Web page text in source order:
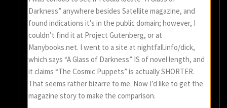
Darkness” anywhere besides Satellite magazine, and
found indications it’s in the public domain; however, I
couldn’t find it at Project Gutenberg, or at
Manybooks.net. I went to a site at nightfall.info/dick,
which says “A Glass of Darkness” IS of novel length, and
it claims “The Cosmic Puppets” is actually SHORTER.
That seems rather bizarre to me. Now I’d like to get the
magazine story to make the comparison.